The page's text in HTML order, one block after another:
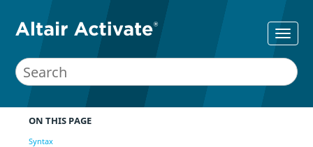
ON THIS PAGE
Syntax